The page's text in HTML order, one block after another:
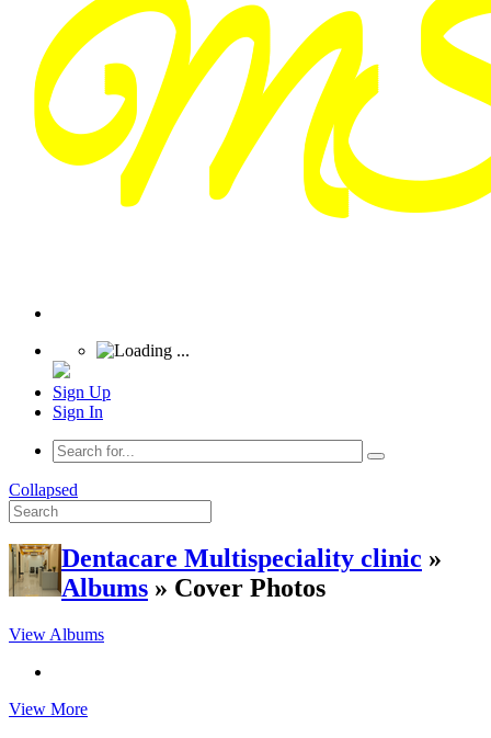
Sign Up
Sign In
Collapsed
Dentacare Multispeciality clinic »
Albums » Cover Photos
View Albums
View More